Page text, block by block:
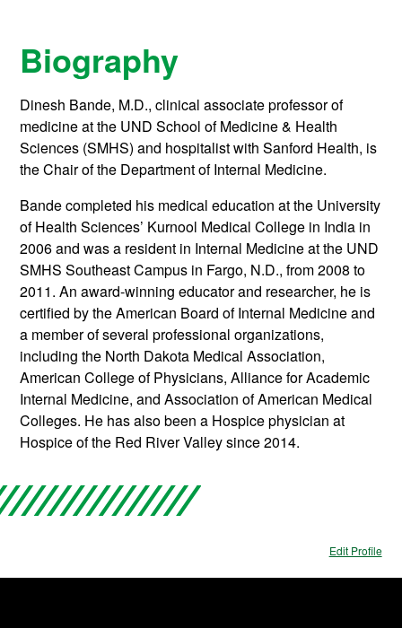
Biography
Dinesh Bande, M.D., clinical associate professor of
medicine at the UND School of Medicine & Health
Sciences (SMHS) and hospitalist with Sanford Health, is
the Chair of the Department of Internal Medicine.
Bande completed his medical education at the University
of Health Sciences’ Kurnool Medical College in India in
2006 and was a resident in Internal Medicine at the UND
SMHS Southeast Campus in Fargo, N.D., from 2008 to
2011. An award-winning educator and researcher, he is
certified by the American Board of Internal Medicine and
a member of several professional organizations,
including the North Dakota Medical Association,
American College of Physicians, Alliance for Academic
Internal Medicine, and Association of American Medical
Colleges. He has also been a Hospice physician at
Hospice of the Red River Valley since 2014.
Edit Profile